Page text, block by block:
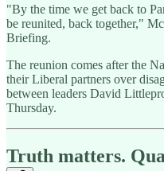
"By the time we get back to
be reunited, back together,"
Briefing.
The reunion comes after the
their Liberal partners over
between leaders David
Thursday.
Truth matters.